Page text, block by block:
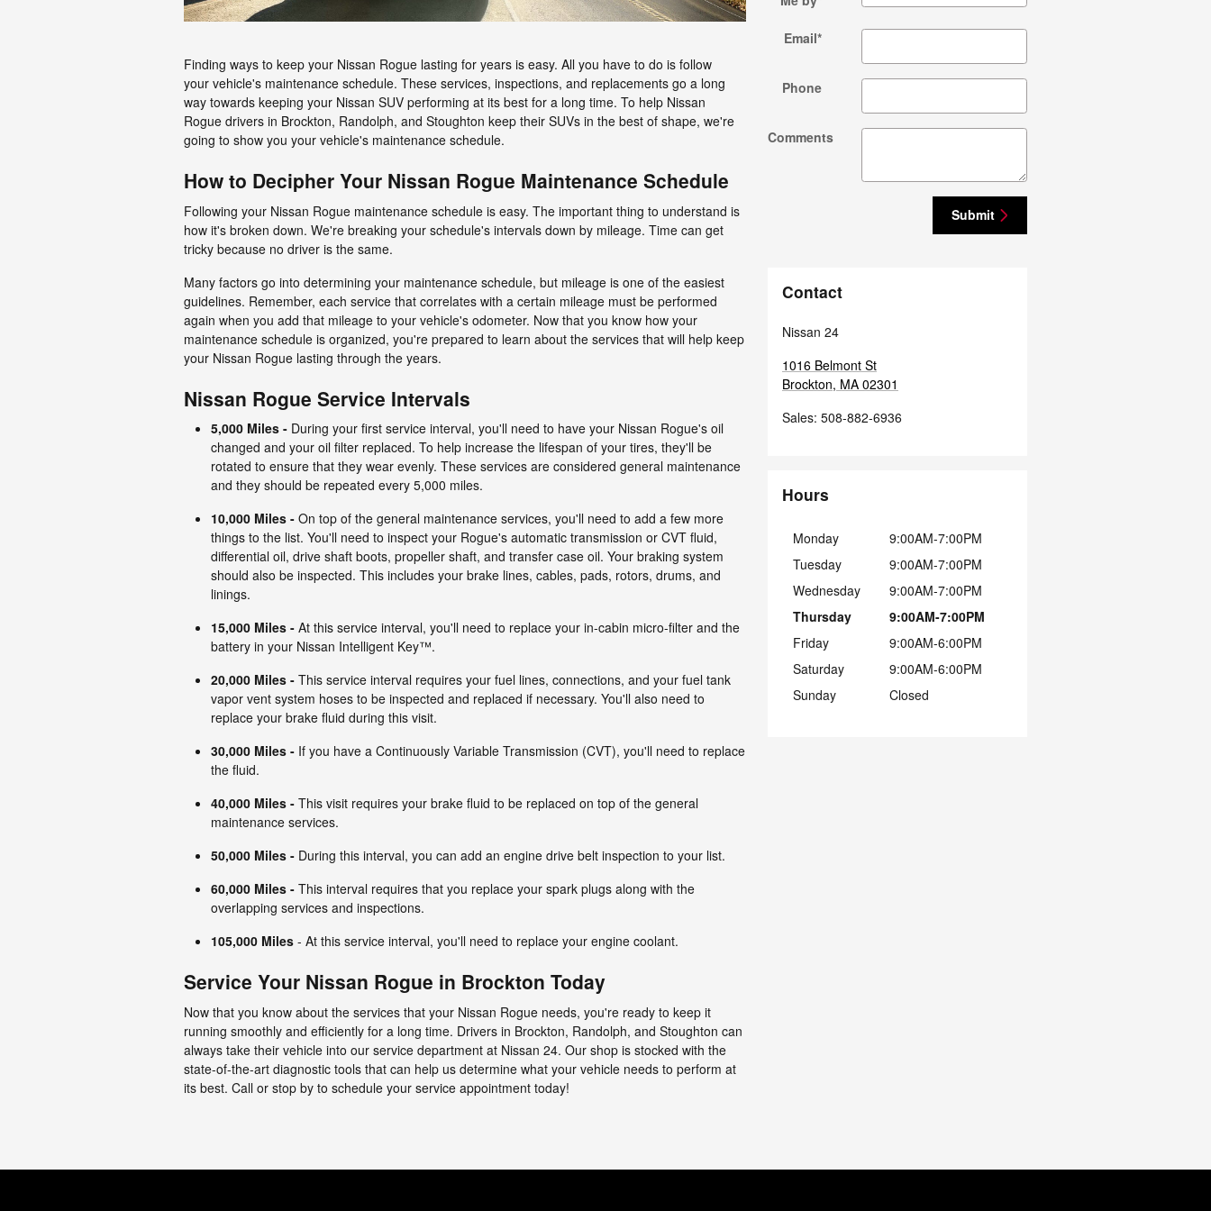
Finding ways to keep your Nissan Rogue lasting for years is easy. All you have to do is follow
your vehicle's maintenance schedule. These services, inspections, and replacements go a long
way towards keeping your Nissan SUV performing at its best for a long time. To help Nissan
Rogue drivers in Brockton, Randolph, and Stoughton keep their SUVs in the best of shape, we're
going to show you your vehicle's maintenance schedule.
How to Decipher Your Nissan Rogue Maintenance Schedule
Following your Nissan Rogue maintenance schedule is easy. The important thing to understand is
how it's broken down. We're breaking your schedule's intervals down by mileage. Time can get
tricky because no driver is the same.
Many factors go into determining your maintenance schedule, but mileage is one of the easiest
guidelines. Remember, each service that correlates with a certain mileage must be performed
again when you add that mileage to your vehicle's odometer. Now that you know how your
maintenance schedule is organized, you're prepared to learn about the services that will help keep
your Nissan Rogue lasting through the years.
Nissan Rogue Service Intervals
5,000 Miles - During your first service interval, you'll need to have your Nissan Rogue's oil
changed and your oil filter replaced. To help increase the lifespan of your tires, they'll be
rotated to ensure that they wear evenly. These services are considered general maintenance
and they should be repeated every 5,000 miles.
10,000 Miles - On top of the general maintenance services, you'll need to add a few more
things to the list. You'll need to inspect your Rogue's automatic transmission or CVT fluid,
differential oil, drive shaft boots, propeller shaft, and transfer case oil. Your braking system
should also be inspected. This includes your brake lines, cables, pads, rotors, drums, and
linings.
15,000 Miles - At this service interval, you'll need to replace your in-cabin micro-filter and the
battery in your Nissan Intelligent Key™.
20,000 Miles - This service interval requires your fuel lines, connections, and your fuel tank
vapor vent system hoses to be inspected and replaced if necessary. You'll also need to
replace your brake fluid during this visit.
30,000 Miles - If you have a Continuously Variable Transmission (CVT), you'll need to replace
the fluid.
40,000 Miles - This visit requires your brake fluid to be replaced on top of the general
maintenance services.
50,000 Miles - During this interval, you can add an engine drive belt inspection to your list.
60,000 Miles - This interval requires that you replace your spark plugs along with the
overlapping services and inspections.
105,000 Miles - At this service interval, you'll need to replace your engine coolant.
Service Your Nissan Rogue in Brockton Today
Now that you know about the services that your Nissan Rogue needs, you're ready to keep it
running smoothly and efficiently for a long time. Drivers in Brockton, Randolph, and Stoughton can
always take their vehicle into our service department at Nissan 24. Our shop is stocked with the
state-of-the-art diagnostic tools that can help us determine what your vehicle needs to perform at
its best. Call or stop by to schedule your service appointment today!
Email*
Phone
Comments
Submit
Contact
Nissan 24
1016 Belmont St
Brockton, MA 02301
Sales: 508-882-6936
Hours
Monday
9:00AM-7:00PM
Tuesday
9:00AM-7:00PM
Wednesday
9:00AM-7:00PM
Thursday
9:00AM-7:00PM
Friday
9:00AM-6:00PM
Saturday
9:00AM-6:00PM
Sunday
Closed